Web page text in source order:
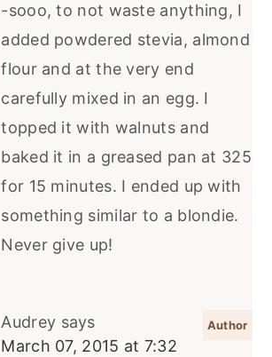
-sooo, to not waste anything, I
added powdered stevia, almond
flour and at the very end
carefully mixed in an egg. I
topped it with walnuts and
baked it in a greased pan at 325
for 15 minutes. I ended up with
something similar to a blondie.
Never give up!
Audrey says
March 07, 2015 at 7:32